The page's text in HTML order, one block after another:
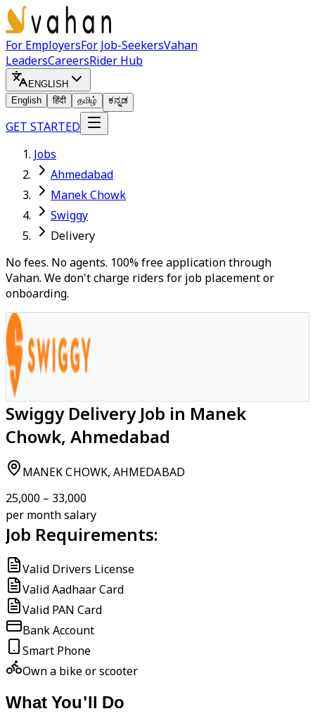
For EmployersFor Job-SeekersVahan
LeadersCareersRider Hub
ENGLISH
English
हिंदी தமிழ் ಕನ್ನಡ
GET STARTED
Jobs
Ahmedabad
Manek Chowk
Swiggy
Delivery
No fees. No agents. 100% free application through
Vahan. We don't charge riders for job placement or
onboarding.
Swiggy Delivery Job in Manek
Chowk, Ahmedabad
MANEK CHOWK, AHMEDABAD
₹25,000 – ₹33,000
per month salary
Job Requirements:
Valid Drivers License
Valid Aadhaar Card
Valid PAN Card
Bank Account
Smart Phone
Own a bike or scooter
What You'll Do